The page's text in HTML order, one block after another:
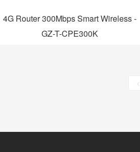
4G Router 300Mbps Smart Wireless -
GZ-T-CPE300K
<